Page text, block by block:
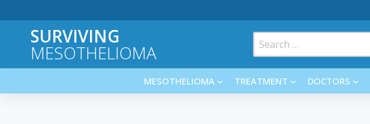
to
contentSURVIVING
MESOTHELIOMA
Search
for:
MESOTHELIOMA TREATMENT DOCTORS